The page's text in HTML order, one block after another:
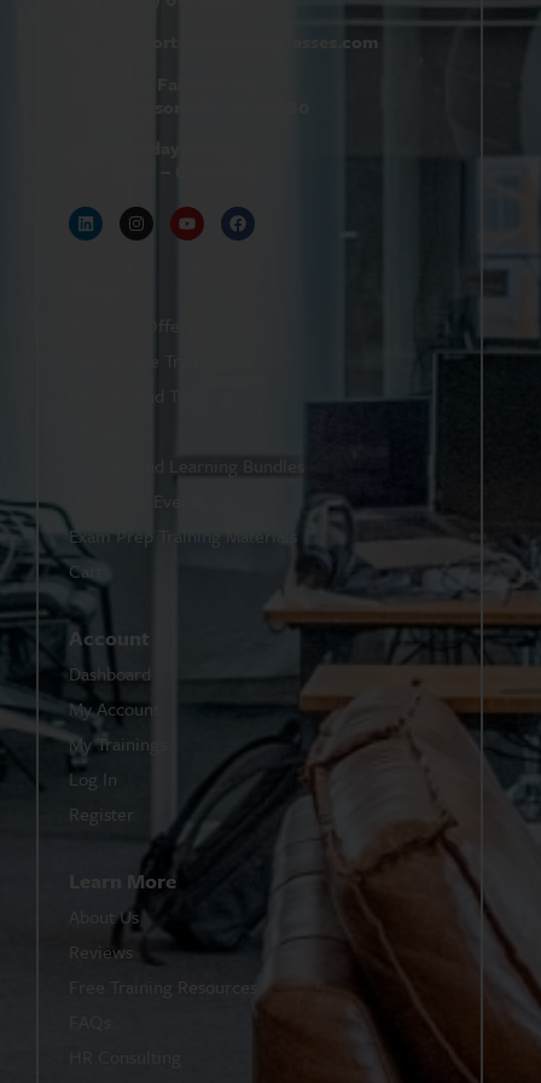
hrtrainingclasses.com
Monday–Friday
Live Online Training
On-Demand Training
On-Demand Learning Bundles
Upcoming Events
Exam Prep Training Materials
Cart
Account
Dashboard
My Account
My Trainings
Log In
Register
Learn More
About Us
Reviews
Free Training Resources